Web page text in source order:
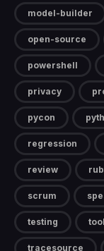
model-builder
open-source
powershell
privacy
pycon
regression
review
scrum
testing
tracesource